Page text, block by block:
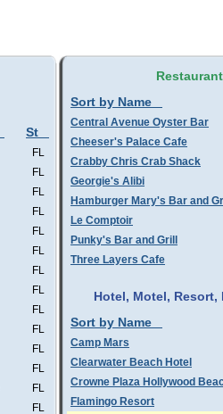
St
FL
FL
FL
FL
FL
FL
FL
FL
FL
FL
FL
FL
FL
FL
Sort by Name
Central Avenue Oyster Bar
Cheeser's Palace Cafe
Crabby Chris Crab Shack
Georgie's Alibi
Hamburger Mary's Bar and
Le Comptoir
Punky's Bar and Grill
Three Layers Cafe
Hotel, Motel, Resort,
Sort by Name
Camp Mars
Clearwater Beach Hotel
Crowne Plaza Hollywood
Flamingo Resort